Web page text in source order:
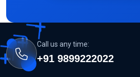
Call us any time:
+91 9899222022